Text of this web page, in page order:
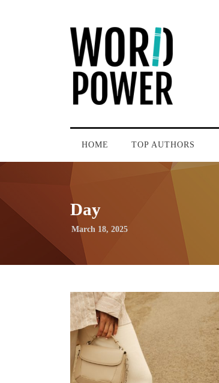
HOME TOP AUTHORS
Day
March 18, 2025